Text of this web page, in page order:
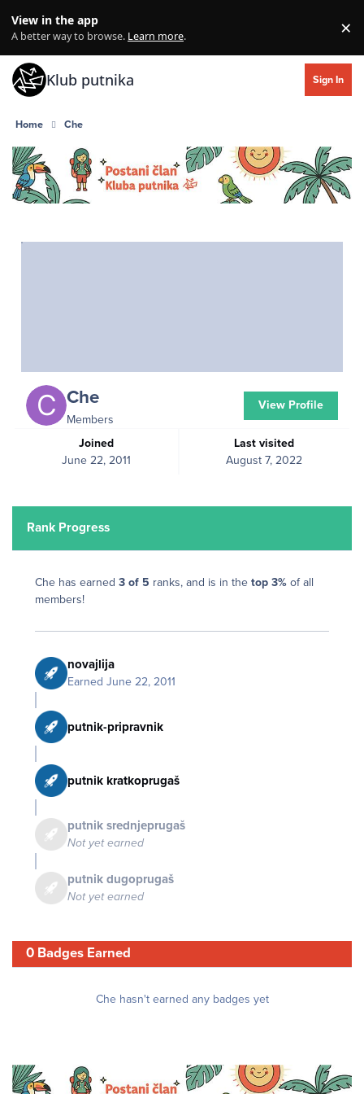
View in the app
A better way to browse. Learn more. ×
Klub putnika Sign In
Home Che
Che
Members
Joined
June 22, 2011
Last visited
August 7, 2022
View Profile
Rank Progress
Che has earned 3 of 5 ranks, and is in the top 3% of all
members!
novajlija
Earned June 22, 2011
putnik-pripravnik
putnik kratkoprugaš
putnik srednjeprugaš
Not yet earned
putnik dugoprugaš
Not yet earned
0 Badges Earned
Che hasn't earned any badges yet